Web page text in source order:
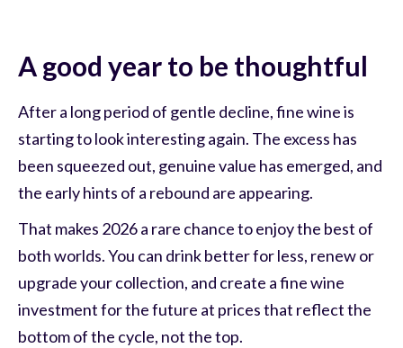
A good year to be thoughtful
After a long period of gentle decline, fine wine is
starting to look interesting again. The excess has
been squeezed out, genuine value has emerged, and
the early hints of a rebound are appearing.
That makes 2026 a rare chance to enjoy the best of
both worlds. You can drink better for less, renew or
upgrade your collection, and create a fine wine
investment for the future at prices that reflect the
bottom of the cycle, not the top.